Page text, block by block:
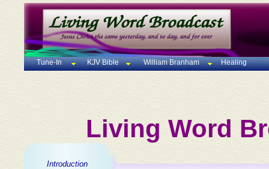
Tune-In KJV Bible William Branham Healing
Living Word
Introduction